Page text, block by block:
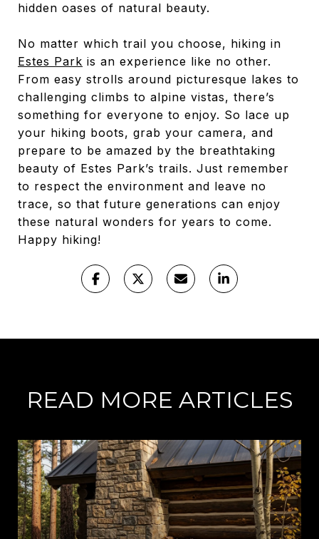
hidden oases of natural beauty.
No matter which trail you choose, hiking in
Estes Park is an experience like no other.
From easy strolls around picturesque lakes to
challenging climbs to alpine vistas, there’s
something for everyone to enjoy. So lace up
your hiking boots, grab your camera, and
prepare to be amazed by the breathtaking
beauty of Estes Park’s trails. Just remember
to respect the environment and leave no
trace, so that future generations can enjoy
these natural wonders for years to come.
Happy hiking!
READ MORE ARTICLES